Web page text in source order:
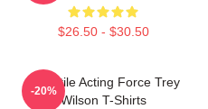
$26.50 - $30.50
Versatile Acting Force Trey
Wilson T-Shirts
-20%